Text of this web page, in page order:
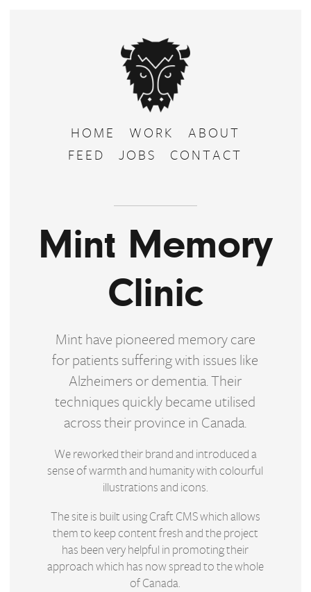
HOME WORK
ABOUT
FEED
JOBS CONTACT
Mint Memory
Clinic
Mint have pioneered memory care
for patients suffering with issues like
Alzheimers or dementia. Their
techniques quickly became utilised
across their province in Canada.
We reworked their brand and introduced a
sense of warmth and humanity with colourful
illustrations and icons.
The site is built using Craft CMS which allows
them to keep content fresh and the project
has been very helpful in promoting their
approach which has now spread to the whole
of Canada.